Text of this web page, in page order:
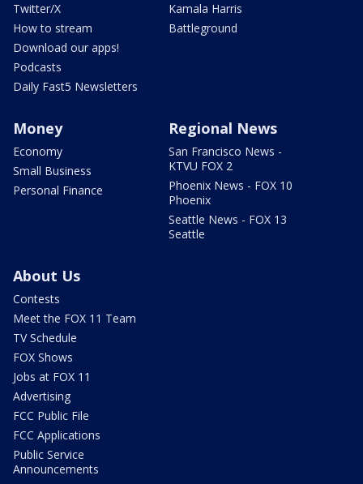
Twitter/X
How to stream
Download our apps!
Podcasts
Daily Fast5 Newsletters
Kamala Harris
Battleground
Money
Economy
Small Business
Personal Finance
Regional News
San Francisco News -
KTVU FOX 2
Phoenix News - FOX 10
Phoenix
Seattle News - FOX 13
Seattle
About Us
Contests
Meet the FOX 11 Team
TV Schedule
FOX Shows
Jobs at FOX 11
Advertising
FCC Public File
FCC Applications
Public Service
Announcements